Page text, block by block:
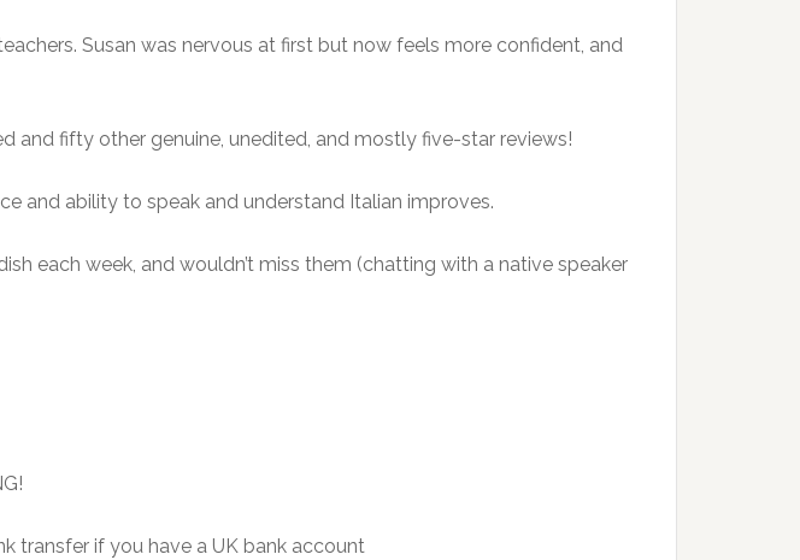
Susan was nervous at first but now feels more confident, and
and fifty other genuine, unedited, and mostly five-star reviews!
and ability to speak and understand Italian improves.
each week, and wouldn’t miss them (chatting with a native speaker
transfer if you have a UK bank account